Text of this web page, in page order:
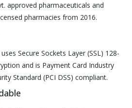
approved pharmaceuticals and
pharmacies from 2016.
Secure Sockets Layer (SSL) 128-
and is Payment Card Industry
Standard (PCI DSS) compliant.